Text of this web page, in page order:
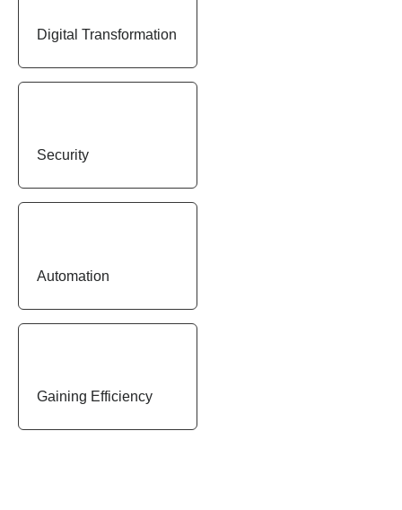
Digital Transformation
Security
Automation
Gaining Efficiency